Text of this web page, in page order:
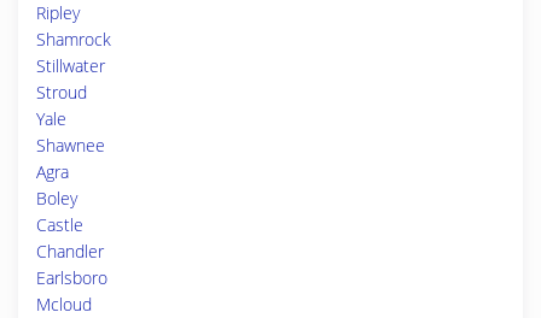
Ripley
Shamrock
Stillwater
Stroud
Yale
Shawnee
Agra
Boley
Castle
Chandler
Earlsboro
Mcloud